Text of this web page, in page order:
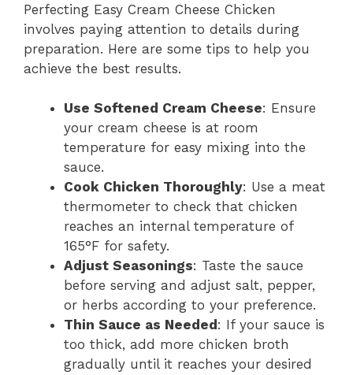
Perfecting Easy Cream Cheese Chicken
involves paying attention to details during
preparation. Here are some tips to help you
achieve the best results.
Use Softened Cream Cheese: Ensure
your cream cheese is at room
temperature for easy mixing into the
sauce.
Cook Chicken Thoroughly: Use a meat
thermometer to check that chicken
reaches an internal temperature of
165°F for safety.
Adjust Seasonings: Taste the sauce
before serving and adjust salt, pepper,
or herbs according to your preference.
Thin Sauce as Needed : If your sauce is
too thick, add more chicken broth
gradually until it reaches your desired